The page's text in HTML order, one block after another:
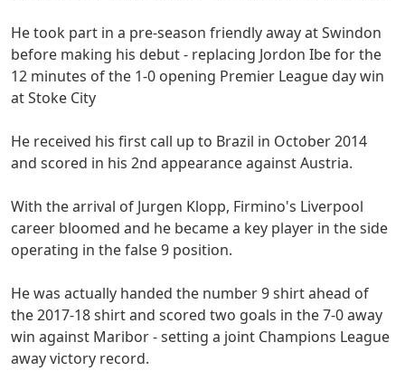
He took part in a pre-season friendly away at Swindon
before making his debut - replacing Jordon Ibe for the
12 minutes of the 1-0 opening Premier League day win
at Stoke City
He received his first call up to Brazil in October 2014
and scored in his 2nd appearance against Austria.
With the arrival of Jurgen Klopp, Firmino's Liverpool
career bloomed and he became a key player in the side
operating in the false 9 position.
He was actually handed the number 9 shirt ahead of
the 2017-18 shirt and scored two goals in the 7-0 away
win against Maribor - setting a joint Champions League
away victory record.